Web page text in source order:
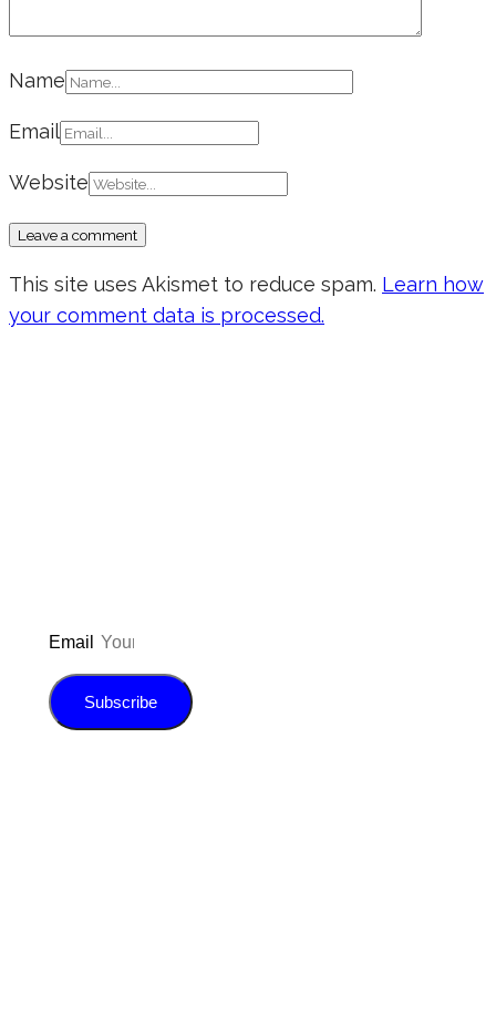
Name
Email
Website
This site uses Akismet to reduce spam. Learn how
your comment data is processed.
Email
Subscribe